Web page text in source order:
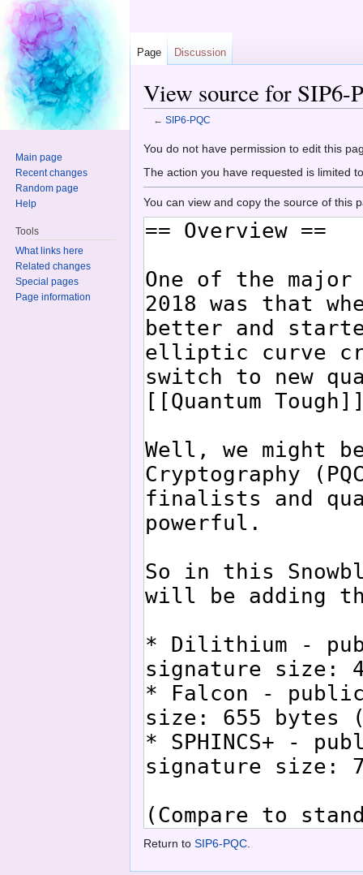
View source for SIP6-
← SIP6-PQC
You do not have permission to edit this
The action you have requested is limited
You can view and copy the source of this
Return to SIP6-PQC.
Page Discussion
Main page
Recent changes
Random page
Help
Tools
What links here
Related changes
Special pages
Page information